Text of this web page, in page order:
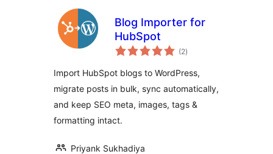
Blog Importer for
HubSpot
(2total
ratings
)
Import HubSpot blogs to WordPress,
migrate posts in bulk, sync automatically,
and keep SEO meta, images, tags &
formatting intact.
Priyank Sukhadiya